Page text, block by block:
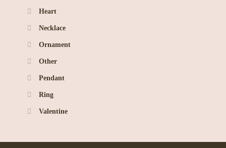
Heart
Necklace
Ornament
Other
Pendant
Ring
Valentine